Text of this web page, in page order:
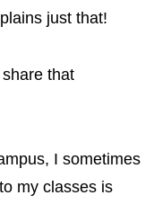
just that!
that
I sometimes
my classes is